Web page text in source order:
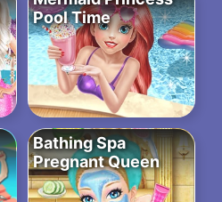
Pool Time
Bathing Spa
Pregnant Queen